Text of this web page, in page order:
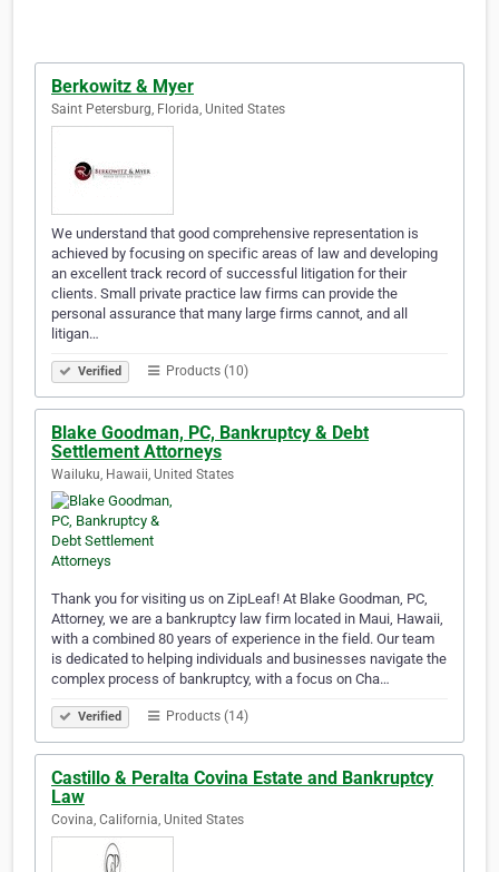
Berkowitz & Myer
Saint Petersburg, Florida, United States
We understand that good comprehensive representation is
achieved by focusing on specific areas of law and developing
an excellent track record of successful litigation for their
clients. Small private practice law firms can provide the
personal assurance that many large firms cannot, and all
litigan…
Verified Products (10)
Blake Goodman, PC, Bankruptcy & Debt
Settlement Attorneys
Wailuku, Hawaii, United States
Thank you for visiting us on ZipLeaf! At Blake Goodman, PC,
Attorney, we are a bankruptcy law firm located in Maui, Hawaii,
with a combined 80 years of experience in the field. Our team
is dedicated to helping individuals and businesses navigate the
complex process of bankruptcy, with a focus on Cha…
Verified Products (14)
Castillo & Peralta Covina Estate and Bankruptcy
Law
Covina, California, United States